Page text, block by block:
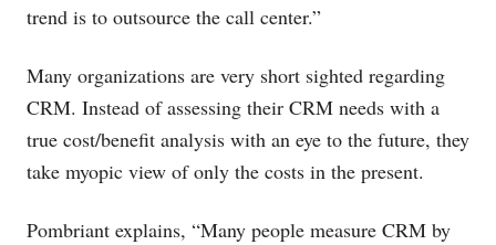
trend is to outsource the call center.”
Many organizations are very short sighted regarding
CRM. Instead of assessing their CRM needs with a
true cost/benefit analysis with an eye to the future, they
take myopic view of only the costs in the present.
Pombriant explains, “Many people measure CRM by